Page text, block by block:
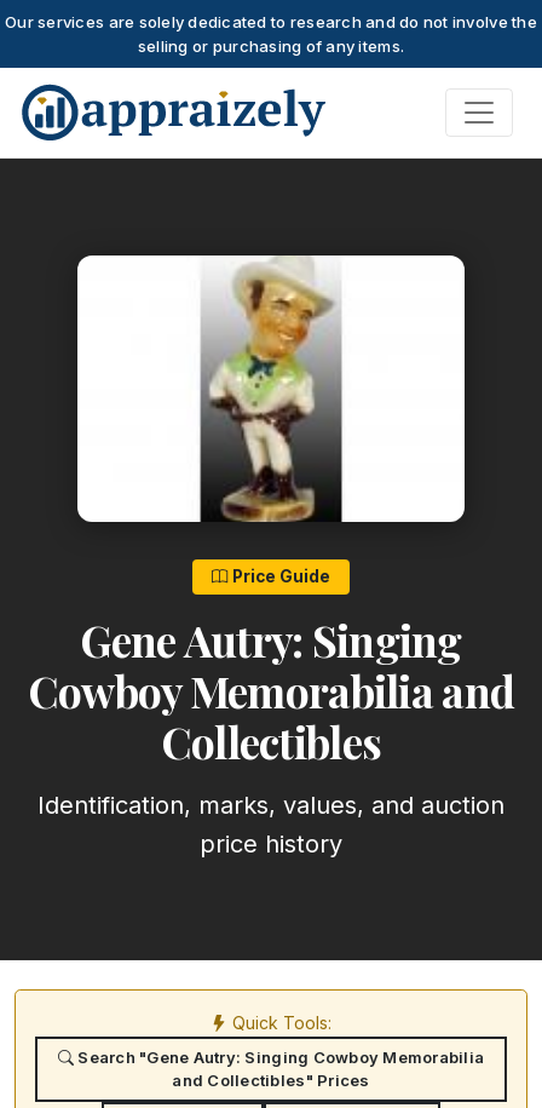
Our services are solely dedicated to research and do not involve the
selling or purchasing of any items.
Skip to main content
Price Guide
Gene Autry: Singing
Cowboy Memorabilia and
Collectibles
Identification, marks, values, and auction
price history
Quick Tools:
Search "Gene Autry: Singing Cowboy Memorabilia
and Collectibles" Prices